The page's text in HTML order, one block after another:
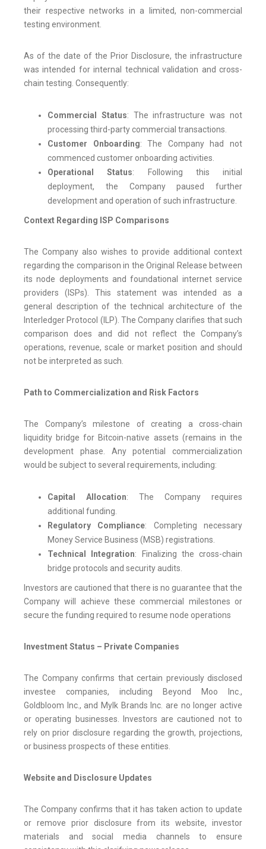
their respective networks in a limited, non-commercial
testing environment.
As of the date of the Prior Disclosure, the infrastructure
was intended for internal technical validation and cross-
chain testing. Consequently:
Commercial Status: The infrastructure was not
processing third-party commercial transactions.
Customer Onboarding: The Company had not
commenced customer onboarding activities.
Operational Status: Following this initial
deployment, the Company paused further
development and operation of such infrastructure.
Context Regarding ISP Comparisons
The Company also wishes to provide additional context
regarding the comparison in the Original Release between
its node deployments and foundational internet service
providers (ISPs). This statement was intended as a
general description of the technical architecture of the
Interledger Protocol (ILP). The Company clarifies that such
comparison does and did not reflect the Company’s
operations, revenue, scale or market position and should
not be interpreted as such.
Path to Commercialization and Risk Factors
The Company’s milestone of creating a cross-chain
liquidity bridge for Bitcoin-native assets (remains in the
development phase. Any potential commercialization
would be subject to several requirements, including:
Capital Allocation: The Company requires
additional funding.
Regulatory Compliance: Completing necessary
Money Service Business (MSB) registrations.
Technical Integration: Finalizing the cross-chain
bridge protocols and security audits.
Investors are cautioned that there is no guarantee that the
Company will achieve these commercial milestones or
secure the funding required to resume node operations
Investment Status – Private Companies
The Company confirms that certain previously disclosed
investee companies, including Beyond Moo Inc.,
Goldbloom Inc., and Mylk Brands Inc. are no longer active
or operating businesses. Investors are cautioned not to
rely on prior disclosure regarding the growth, projections,
or business prospects of these entities.
Website and Disclosure Updates
The Company confirms that it has taken action to update
or remove prior disclosure from its website, investor
materials and social media channels to ensure